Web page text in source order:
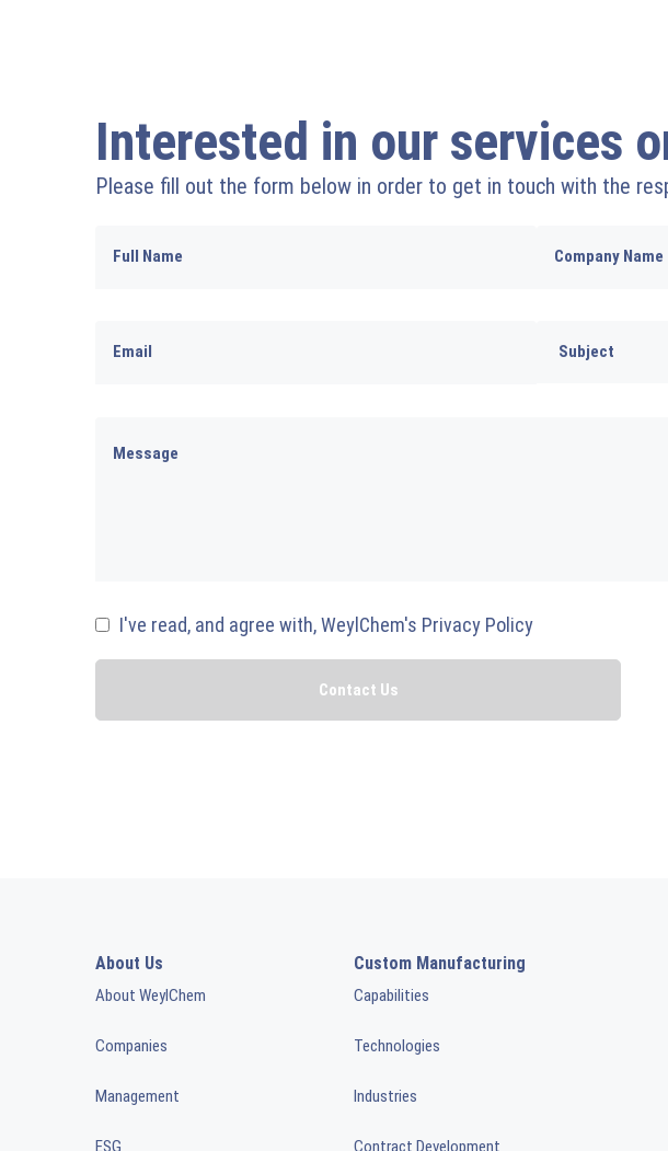
Interested in our services
Please fill out the form below in order to get in touch with the
I've read, and agree with, WeylChem's Privacy Policy
About Us
About WeylChem
Companies
Management
ESG
Custom Manufacturing
Capabilities
Technologies
Industries
Contract Development